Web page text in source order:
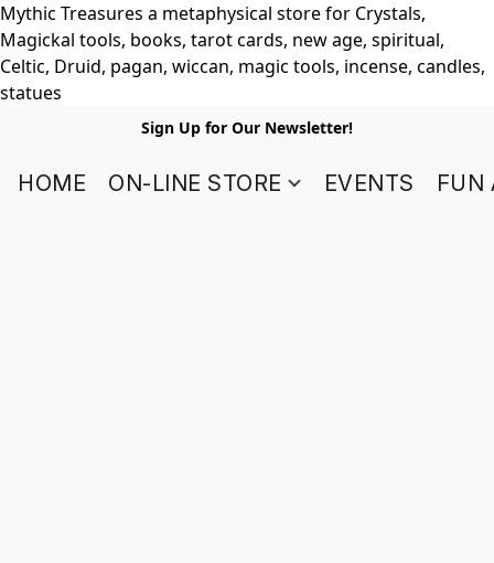
Mythic Treasures a metaphysical store for Crystals,
Magickal tools, books, tarot cards, new age, spiritual,
Celtic, Druid, pagan, wiccan, magic tools, incense, candles,
statues
Sign Up for Our Newsletter!
HOME ON-LINE STORE EVENTS FUN